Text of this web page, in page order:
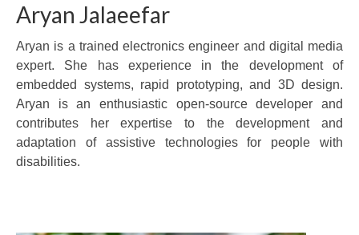
Aryan Jalaeefar
Aryan is a trained electronics engineer and digital media
expert. She has experience in the development of
embedded systems, rapid prototyping, and 3D design.
Aryan is an enthusiastic open-source developer and
contributes her expertise to the development and
adaptation of assistive technologies for people with
disabilities.